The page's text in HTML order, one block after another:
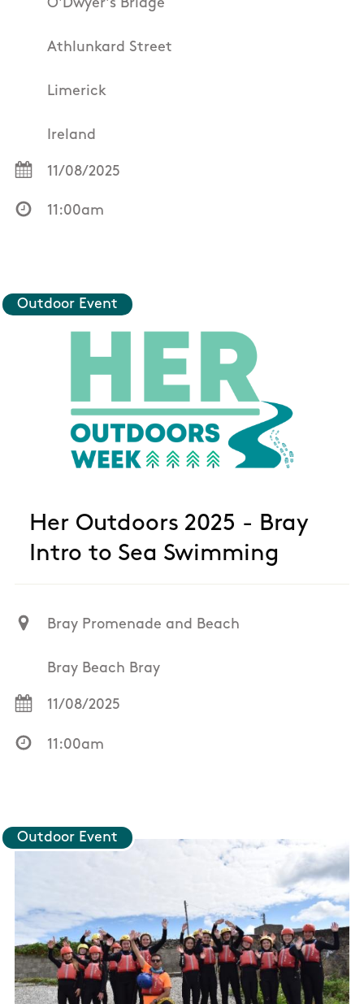
O'Dwyer's Bridge
Athlunkard Street
Limerick
Ireland
11/08/2025
11:00am
Outdoor Event
Her Outdoors 2025 - Bray
Intro to Sea Swimming
Bray Promenade and Beach
Bray Beach Bray
11/08/2025
11:00am
Outdoor Event